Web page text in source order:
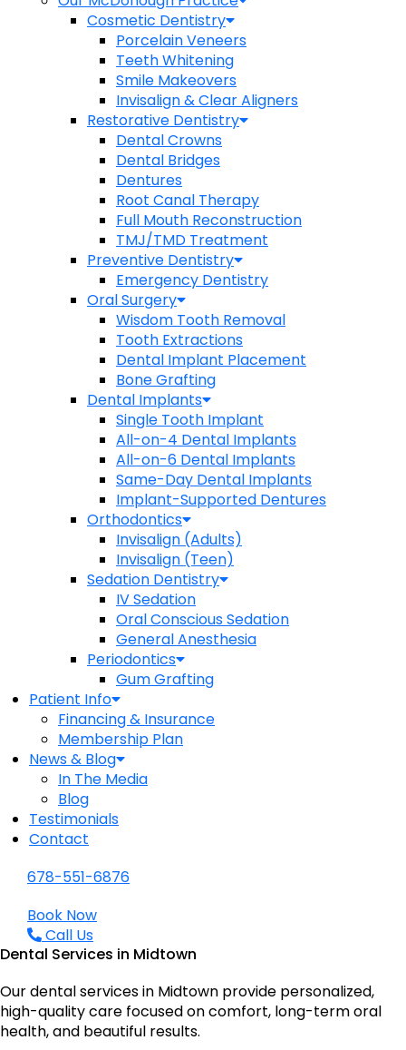
Cosmetic Dentistry
Porcelain Veneers
Teeth Whitening
Smile Makeovers
Invisalign & Clear Aligners
Restorative Dentistry
Dental Crowns
Dental Bridges
Dentures
Root Canal Therapy
Full Mouth Reconstruction
TMJ/TMD Treatment
Preventive Dentistry
Emergency Dentistry
Oral Surgery
Wisdom Tooth Removal
Tooth Extractions
Dental Implant Placement
Bone Grafting
Dental Implants
Single Tooth Implant
All-on-4 Dental Implants
All-on-6 Dental Implants
Same-Day Dental Implants
Implant-Supported Dentures
Orthodontics
Invisalign (Adults)
Invisalign (Teen)
Sedation Dentistry
IV Sedation
Oral Conscious Sedation
General Anesthesia
Periodontics
Gum Grafting
Patient Info
Financing & Insurance
Membership Plan
News & Blog
In The Media
Blog
Testimonials
Contact
678-551-6876
Book Now
Call Us
Dental Services in Midtown
Our dental services in Midtown provide personalized,
high-quality care focused on comfort, long-term oral
health, and beautiful results.